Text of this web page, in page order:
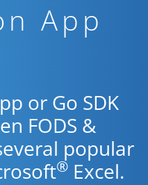
App
or Go SDK
FODS &
popular
® Excel.